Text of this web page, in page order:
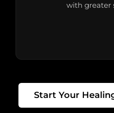
with greater
Start Your